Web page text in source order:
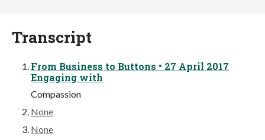
Transcript
From Business to Buttons • 27 April 2017
Engaging with
Compassion
None
None